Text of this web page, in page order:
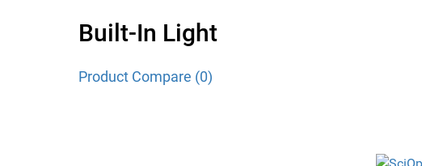
Built-In Light
Product Compare (0)